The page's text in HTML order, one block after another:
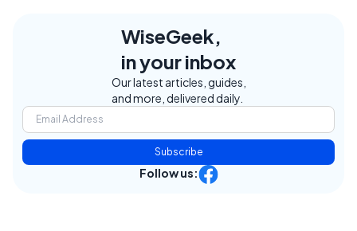
WiseGeek,
in your inbox
Our latest articles, guides,
and more, delivered daily.
Subscribe
Follow us: